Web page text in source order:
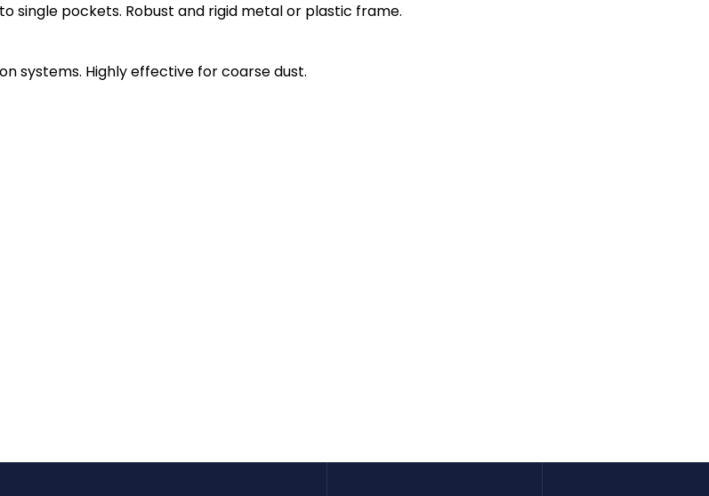
single pockets. Robust and rigid metal or plastic frame.
systems. Highly effective for coarse dust.